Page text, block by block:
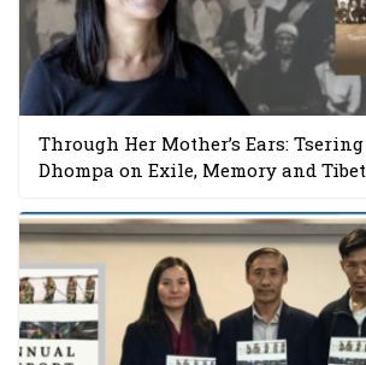
Through Her Mother’s Ears:
Dhompa on Exile, Memory and